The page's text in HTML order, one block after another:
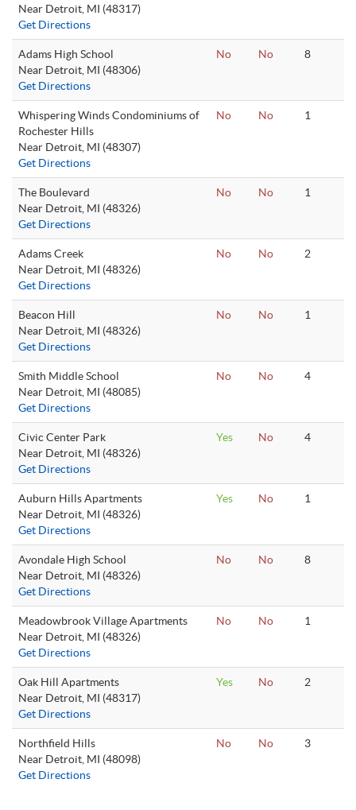
Near Detroit, MI (48317)
Get Directions
Adams High School
Near Detroit, MI (48306)
Get Directions
No No 8
Whispering Winds Condominiums of
Rochester Hills
Near Detroit, MI (48307)
Get Directions
No No 1
The Boulevard
Near Detroit, MI (48326)
Get Directions
No No 1
Adams Creek
Near Detroit, MI (48326)
Get Directions
No No 2
Beacon Hill
Near Detroit, MI (48326)
Get Directions
No No 1
Smith Middle School
Near Detroit, MI (48085)
Get Directions
No No 4
Civic Center Park
Near Detroit, MI (48326)
Get Directions
Yes No 4
Auburn Hills Apartments
Near Detroit, MI (48326)
Get Directions
Yes No 1
Avondale High School
Near Detroit, MI (48326)
Get Directions
No No 8
Meadowbrook Village Apartments
Near Detroit, MI (48326)
Get Directions
No No 1
Oak Hill Apartments
Near Detroit, MI (48317)
Get Directions
Yes No 2
Northfield Hills
Near Detroit, MI (48098)
Get Directions
No No 3